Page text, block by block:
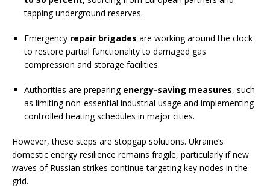
tapping underground reserves.
Emergency repair brigades are working around the clock
to restore partial functionality to damaged gas
compression and storage facilities.
Authorities are preparing energy-saving measures, such
as limiting non-essential industrial usage and implementing
controlled heating schedules in major cities.
However, these steps are stopgap solutions. Ukraine’s
domestic energy resilience remains fragile, particularly if new
waves of Russian strikes continue targeting key nodes in the
grid.